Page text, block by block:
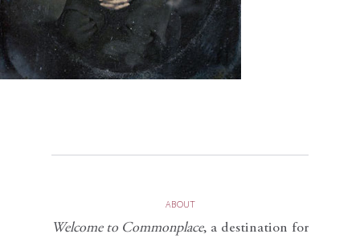
ABOUT
Welcome to Commonplace, a destination for